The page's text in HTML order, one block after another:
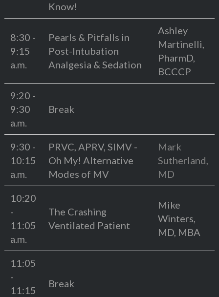
Know!
8:30 -
9:15
a.m.
Pearls & Pitfalls in
Post-Intubation
Analgesia & Sedation
Ashley
Martinelli,
PharmD,
BCCCP
9:20 -
9:30
a.m.
Break
9:30 -
10:15
a.m.
PRVC, APRV, SIMV -
Oh My! Alternative
Modes of MV
Mark
Sutherland,
MD
10:20
-
11:05
a.m.
The Crashing
Ventilated Patient
Mike
Winters,
MD, MBA
11:05
-
11:15
Break